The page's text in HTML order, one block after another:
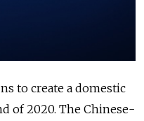
to create a domestic
of 2020. The Chinese-